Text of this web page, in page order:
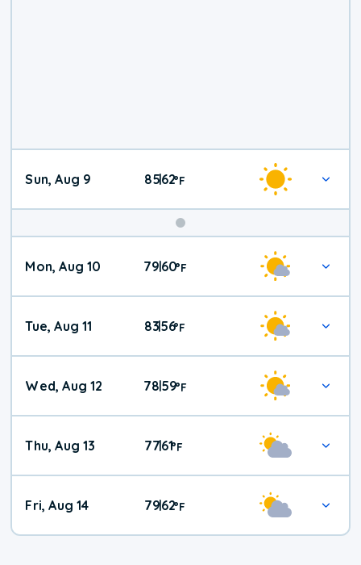
Sun, Aug 9 85|62°F
Mon, Aug 10 79|60°F
Tue, Aug 11 83|56°F
Wed, Aug 12 78|59°F
Thu, Aug 13 77|61°F
Fri, Aug 14 79|62°F